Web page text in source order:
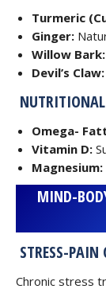
Turmeric
Ginger:
Willow Bark:
Devil’s Claw:
Omega-
Vitamin D:
Magnesium:
MIND-
STRESS-PAIN
Chronic stress